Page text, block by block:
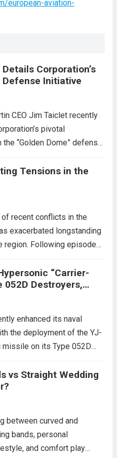
european-aviation-
Corporation’s
Defense Initiative
CEO Jim Taiclet recently
pivotal
the “Golden Dome” defense
security through
technologies. The
on developing cutting-
that enhance missile
Tensions in the
recent conflicts in the
exacerbated longstanding
region. Following episodes
dynamics have shifted
humanitarian toll is
civilian casualties
“Carrier-
052D Destroyers,
Power
enhanced its naval
the deployment of the YJ-
missile on its Type 052D
Liberation Army
operational reach and strike
in the South China...
vs Straight Wedding
between curved and
bands, personal
and comfort play